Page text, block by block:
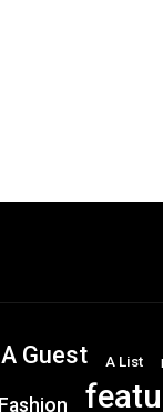
A Guest A List
Fashion